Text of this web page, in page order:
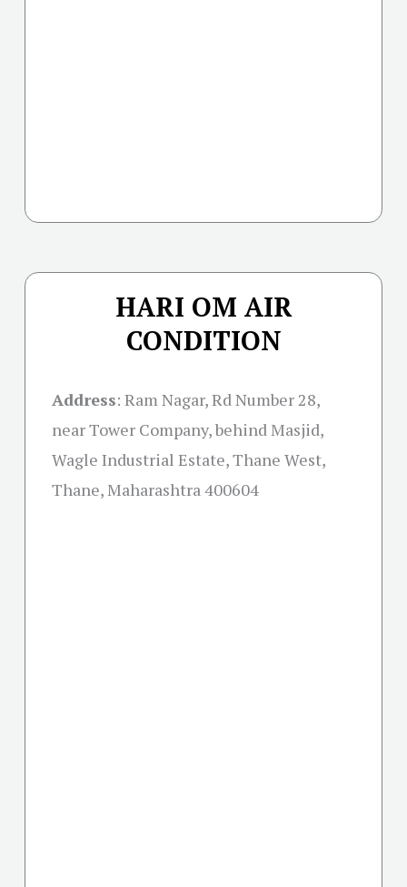
HARI OM AIR
CONDITION
Address: Ram Nagar, Rd Number 28,
near Tower Company, behind Masjid,
Wagle Industrial Estate, Thane West,
Thane, Maharashtra 400604